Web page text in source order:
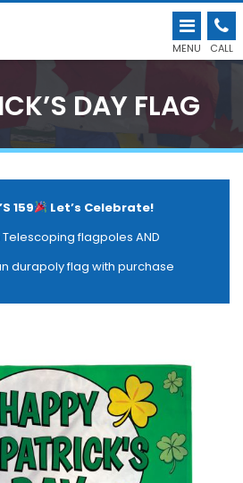
MENU CALL
DAY FLAG
159
Let’s Celebrate!
Telescoping flagpoles AND
durapoly flag with purchase